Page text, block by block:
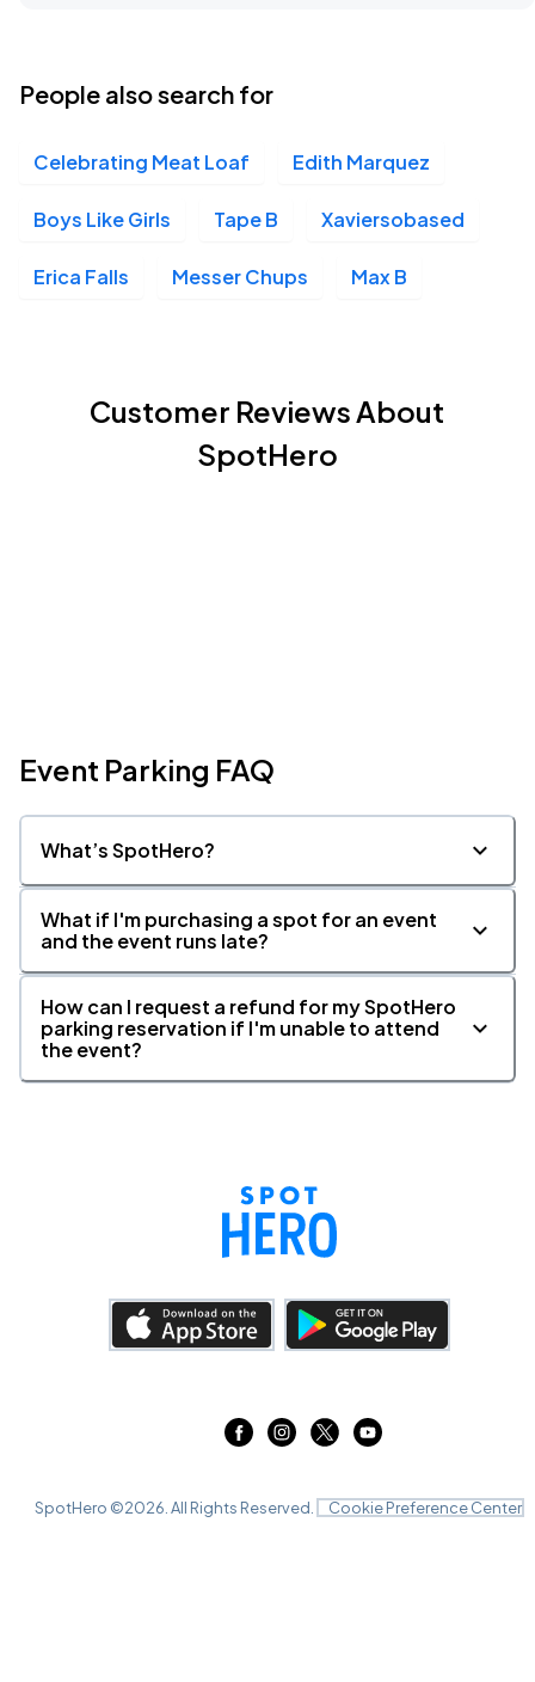
People also search for
Celebrating Meat Loaf Edith Marquez
Boys Like Girls Tape B Xaviersobased
Erica Falls Messer Chups Max B
Customer Reviews About
SpotHero
Event Parking FAQ
What’s SpotHero?
What if I'm purchasing a spot for an event
and the event runs late?
How can I request a refund for my SpotHero
parking reservation if I'm unable to attend
the event?
SpotHero ©2026 . All Rights Reserved. Cookie Preference Center